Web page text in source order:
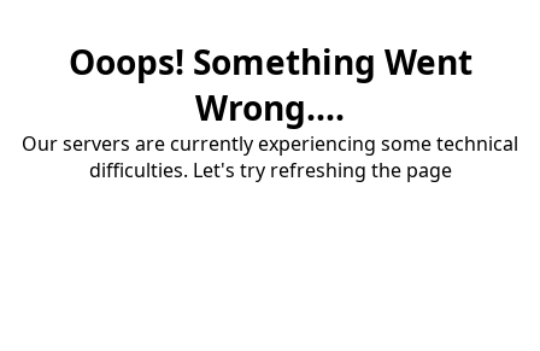
Ooops! Something Went
Wrong....
Our servers are currently experiencing some technical
difficulties. Let's try refreshing the page